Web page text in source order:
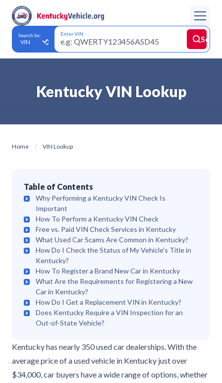
Search by: Enter VIN:
Kentucky VIN Lookup
Home VIN Lookup
Kentucky has nearly 350 used car dealerships. With the
average price of a used vehicle in Kentucky just over
$34,000, car buyers have a wide range of options, whether
Table of Contents
Why Performing a Kentucky VIN Check Is
Important
How To Perform a Kentucky VIN Check
Free vs. Paid VIN Check Services in Kentucky
What Used Car Scams Are Common in Kentucky?
How Do I Check the Status of My Vehicle's Title in
Kentucky?
How To Register a Brand New Car in Kentucky
What Are the Requirements for Registering a New
Car in Kentucky?
How Do I Get a Replacement VIN in Kentucky?
Does Kentucky Require a VIN Inspection for an
Out-of-State Vehicle?